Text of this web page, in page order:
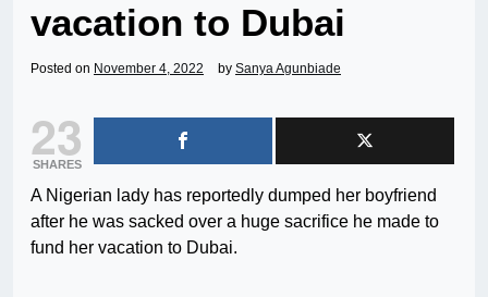
vacation to Dubai
Posted on November 4, 2022 by Sanya Agunbiade
23
SHARES
A Nigerian lady has reportedly dumped her boyfriend
after he was sacked over a huge sacrifice he made to
fund her vacation to Dubai.